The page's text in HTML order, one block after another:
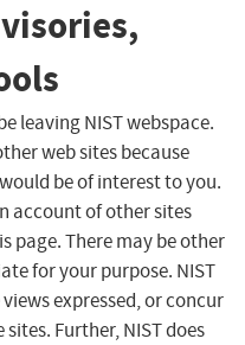
leaving NIST webspace.
web sites because
be of interest to you.
account of other sites
page. There may be other
for your purpose. NIST
expressed, or concur
Further, NIST does